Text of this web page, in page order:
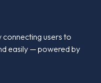
connecting users to
easily — powered by